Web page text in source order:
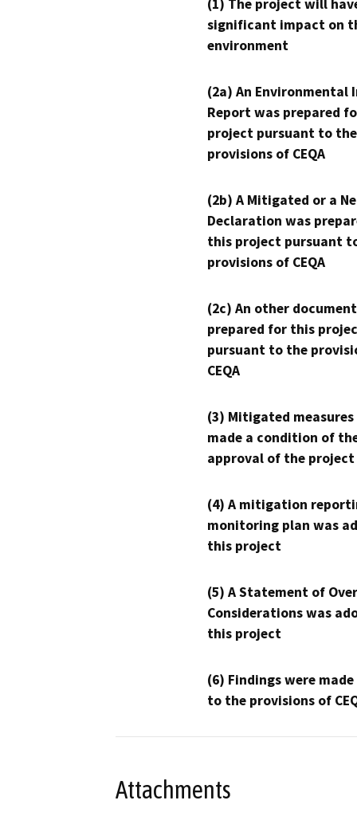
(1) The project will
significant impact on
environment
(2a) An Environmental
Report was prepared
project pursuant to the
provisions of CEQA
(2b) A Mitigated or a
Declaration was
this project pursuant
provisions of CEQA
(2c) An other
prepared for this
pursuant to the
CEQA
(3) Mitigated measures
made a condition of
approval of the project
(4) A mitigation
monitoring plan was
this project
(5) A Statement of
Considerations was
this project
(6) Findings were
to the provisions of
Attachments